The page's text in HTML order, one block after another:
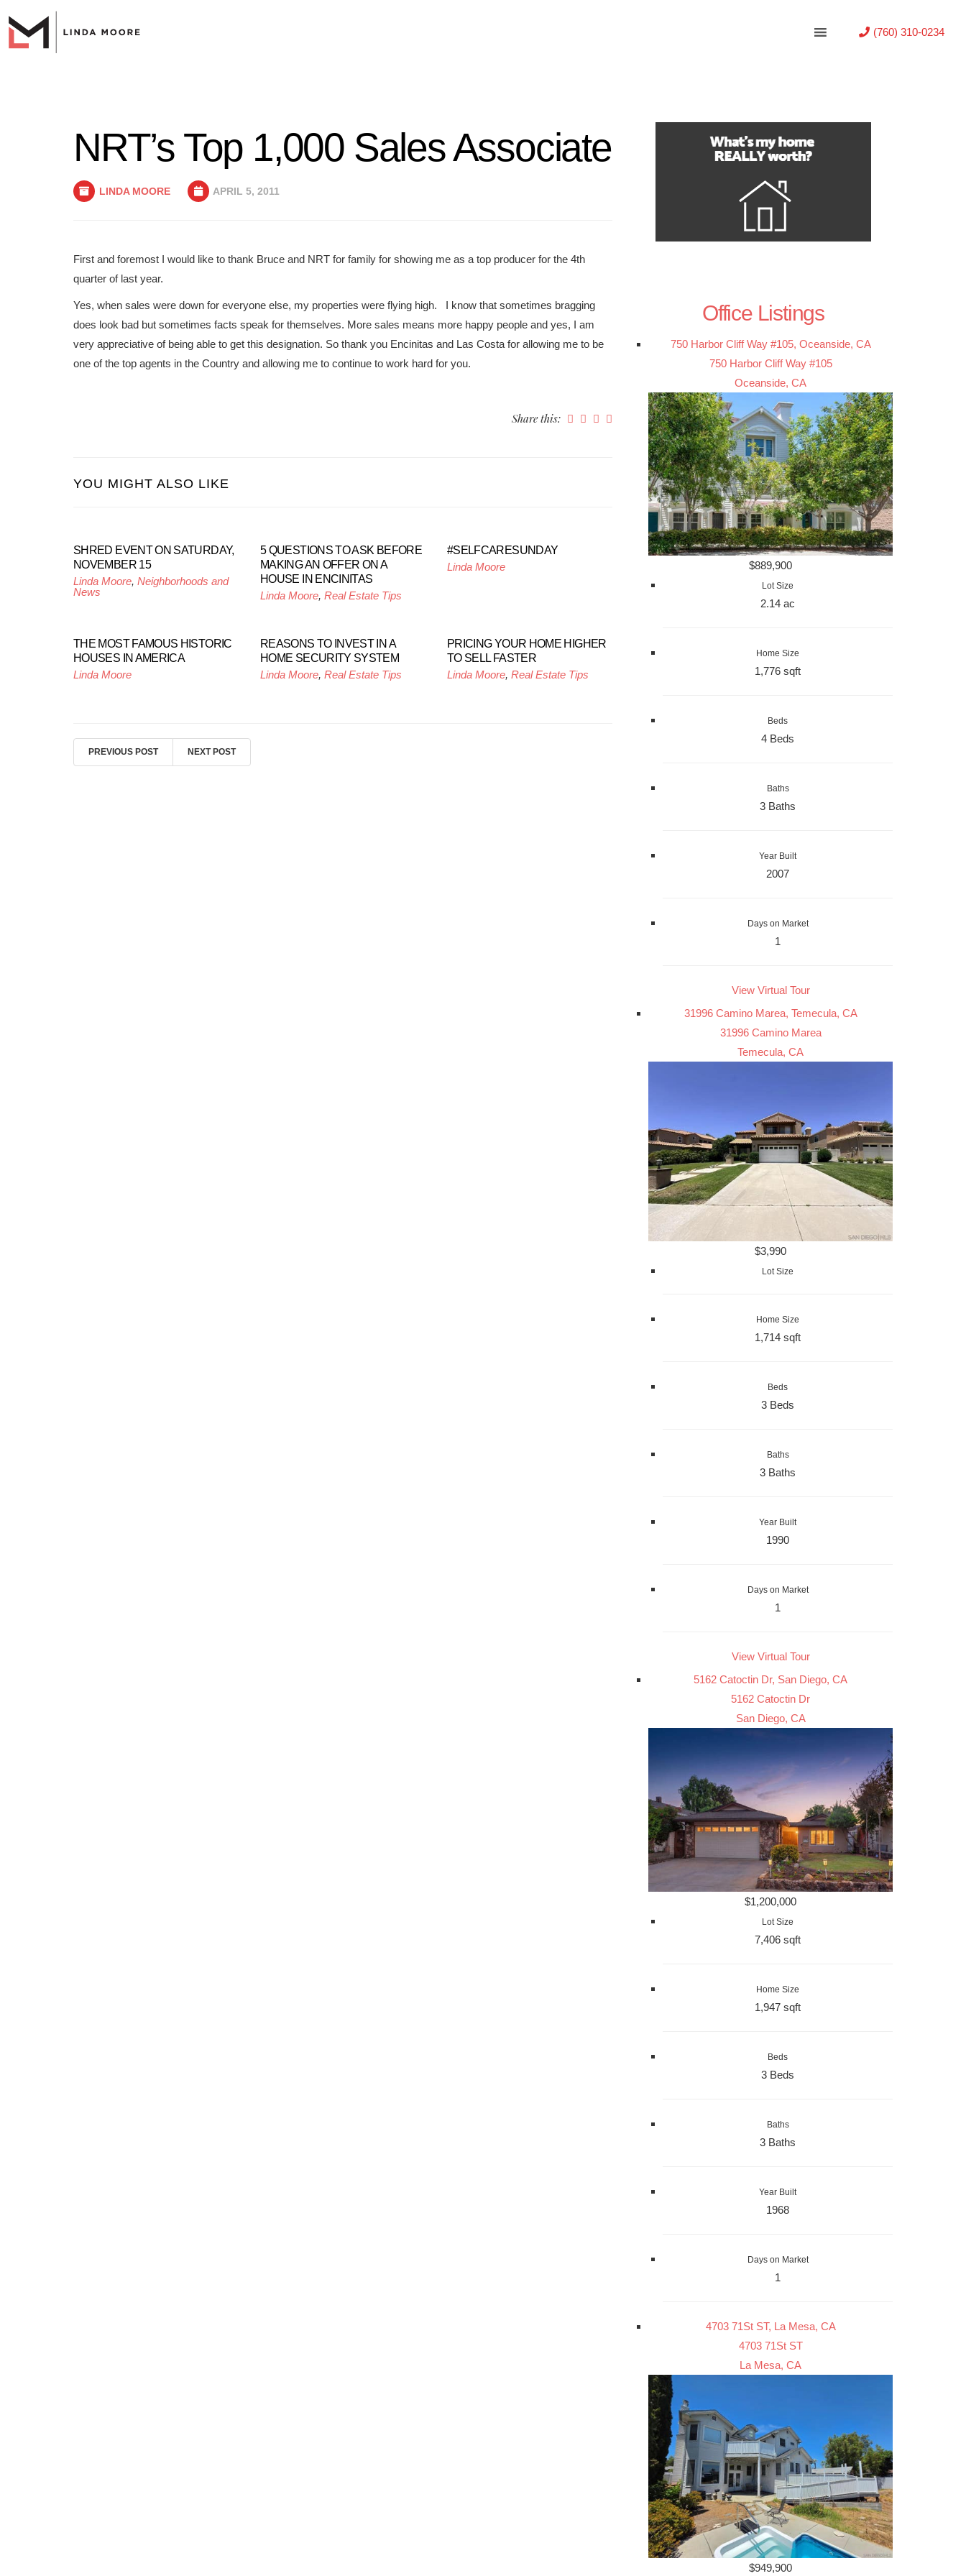
(760) 310-0234
NRT’s Top 1,000 Sales Associate
LINDA MOORE APRIL 5, 2011
First and foremost I would like to thank Bruce and NRT for family for showing me as a top producer for the 4th
quarter of last year.
Yes, when sales were down for everyone else, my properties were flying high. I know that sometimes bragging
does look bad but sometimes facts speak for themselves. More sales means more happy people and yes, I am
very appreciative of being able to get this designation. So thank you Encinitas and Las Costa for allowing me to be
one of the top agents in the Country and allowing me to continue to work hard for you.
Share this:
YOU MIGHT ALSO LIKE
SHRED EVENT ON SATURDAY,
NOVEMBER 15
Linda Moore, Neighborhoods and
News
5 QUESTIONS TO ASK BEFORE
MAKING AN OFFER ON A
HOUSE IN ENCINITAS
Linda Moore, Real Estate Tips
#SELFCARESUNDAY
Linda Moore
THE MOST FAMOUS HISTORIC
HOUSES IN AMERICA
Linda Moore
REASONS TO INVEST IN A
HOME SECURITY SYSTEM
Linda Moore, Real Estate Tips
PRICING YOUR HOME HIGHER
TO SELL FASTER
Linda Moore, Real Estate Tips
PREVIOUS POST NEXT POST
Office Listings
750 Harbor Cliff Way #105, Oceanside, CA
750 Harbor Cliff Way #105
Oceanside, CA
$889,900
Lot Size
2.14 ac
Home Size
1,776 sqft
Beds
4 Beds
Baths
3 Baths
Year Built
2007
Days on Market
1
View Virtual Tour
31996 Camino Marea, Temecula, CA
31996 Camino Marea
Temecula, CA
$3,990
Lot Size
Home Size
1,714 sqft
Beds
3 Beds
Baths
3 Baths
Year Built
1990
Days on Market
1
View Virtual Tour
5162 Catoctin Dr, San Diego, CA
5162 Catoctin Dr
San Diego, CA
$1,200,000
Lot Size
7,406 sqft
Home Size
1,947 sqft
Beds
3 Beds
Baths
3 Baths
Year Built
1968
Days on Market
1
4703 71St ST, La Mesa, CA
4703 71St ST
La Mesa, CA
$949,900